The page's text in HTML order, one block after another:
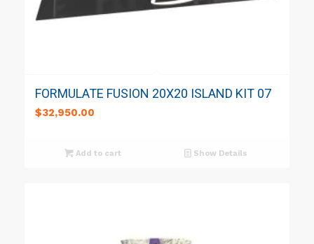
FORMULATE FUSION 20X20 ISLAND KIT 07
$32,950.00
Add to cart Show Details